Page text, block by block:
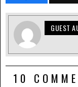
GUEST
10